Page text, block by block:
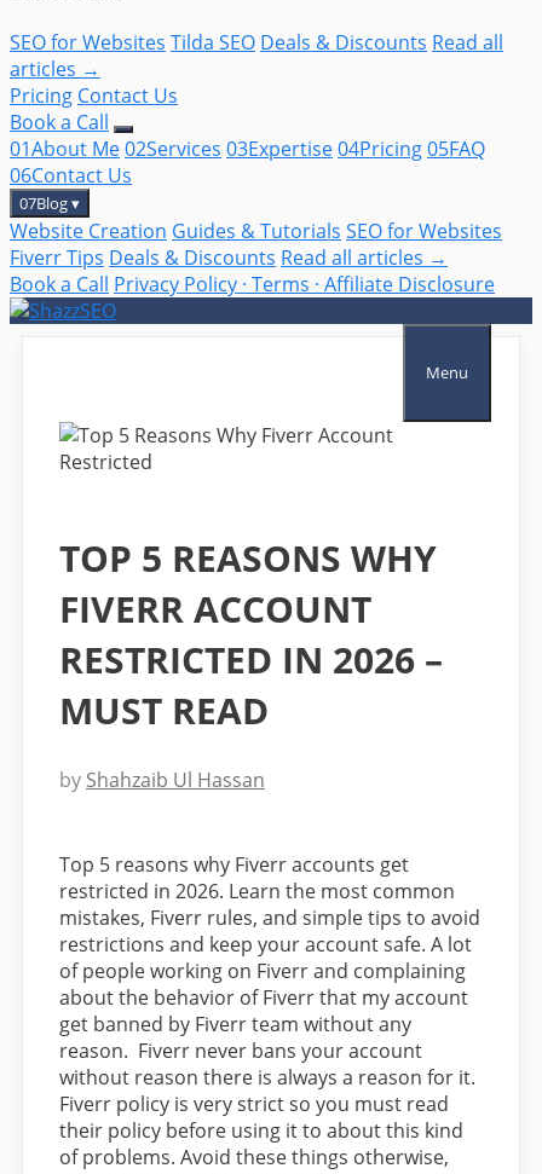
SEO for Websites Tilda SEO Deals & Discounts Read all
articles →
Pricing Contact Us
Book a Call
01About Me02Services 03Expertise04Pricing05FAQ
06Contact Us
07Blog▾
Website Creation Guides & Tutorials SEO for Websites
Fiverr Tips Deals & Discounts Read all articles →
Book a Call Privacy Policy · Terms · Affiliate Disclosure
Skip
Menu
TOP 5 REASONS WHY
FIVERR ACCOUNT
RESTRICTED IN 2026 –
MUST READ
by Shahzaib Ul Hassan
Top 5 reasons why Fiverr accounts get
restricted in 2026. Learn the most common
mistakes, Fiverr rules, and simple tips to avoid
restrictions and keep your account safe. A lot
of people working on Fiverr and complaining
about the behavior of Fiverr that my account
get banned by Fiverr team without any
reason. Fiverr never bans your account
without reason there is always a reason for it.
Fiverr policy is very strict so you must read
their policy before using it to about this kind
of problems. Avoid these things otherwise,